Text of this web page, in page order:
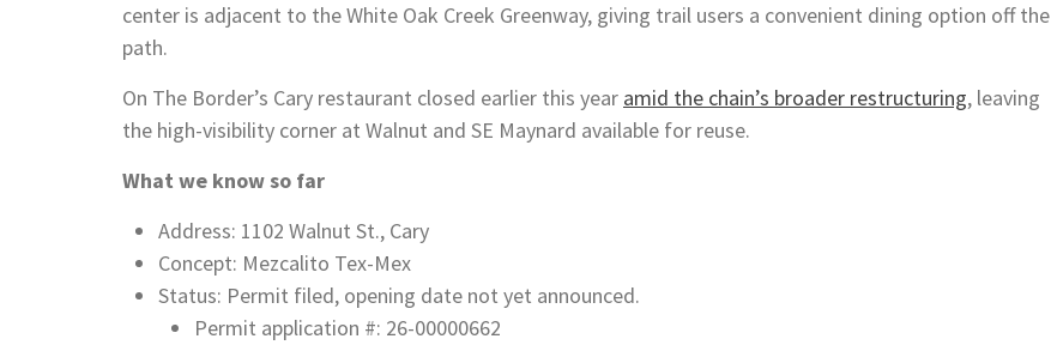
center is adjacent to the White Oak Creek Greenway, giving trail users a convenient dining option off the
path.
On The Border’s Cary restaurant closed earlier this year amid the chain’s broader restructuring, leaving
the high-visibility corner at Walnut and SE Maynard available for reuse.
What we know so far
Address: 1102 Walnut St., Cary
Concept: Mezcalito Tex-Mex
Status: Permit filed, opening date not yet announced.
Permit application #: 26-00000662